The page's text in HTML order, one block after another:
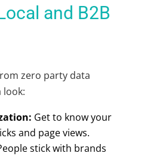
and B2B
zero party data
look:
Get to know your
and page views.
stick with brands